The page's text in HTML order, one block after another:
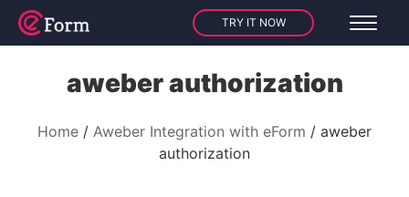
TRY IT NOW
aweber authorization
Home Aweber Integration with eForm
aweber
authorization